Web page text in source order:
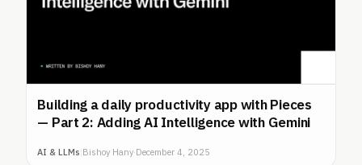
Building a daily productivity app with Pieces
— Part 2: Adding AI Intelligence with Gemini
AI & LLMs Bishoy Hany·December 4, 2025